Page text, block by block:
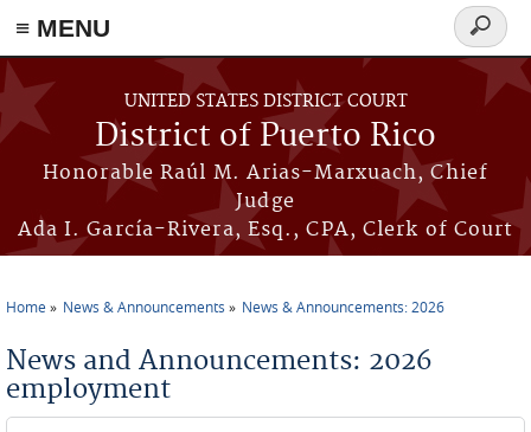
≡ MENU
Skip to main content
UNITED STATES DISTRICT COURT
District of Puerto Rico
Honorable Raúl M. Arias-Marxuach, Chief
Judge
Ada I. García-Rivera, Esq., CPA, Clerk of Court
Search
form
Home News & Announcements News & Announcements: 2026
News and Announcements: 2026
employment